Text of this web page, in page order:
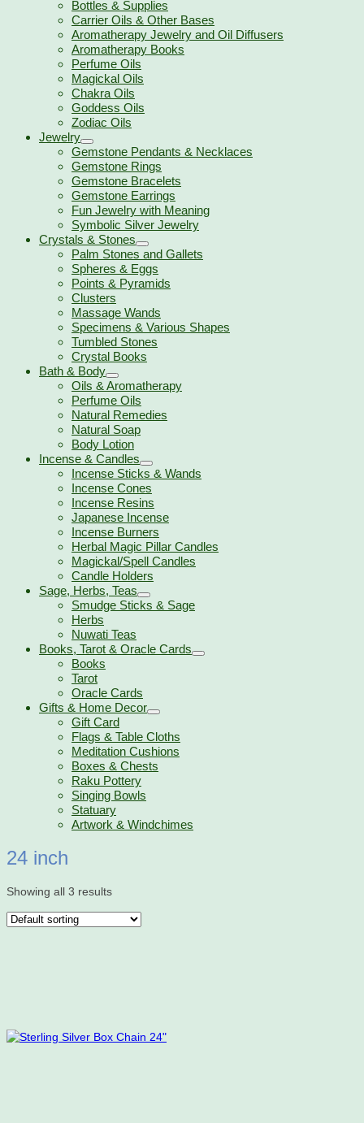
Bottles & Supplies
Carrier Oils & Other Bases
Aromatherapy Jewelry and Oil Diffusers
Aromatherapy Books
Perfume Oils
Magickal Oils
Chakra Oils
Goddess Oils
Zodiac Oils
Jewelry
Gemstone Pendants & Necklaces
Gemstone Rings
Gemstone Bracelets
Gemstone Earrings
Fun Jewelry with Meaning
Symbolic Silver Jewelry
Crystals & Stones
Palm Stones and Gallets
Spheres & Eggs
Points & Pyramids
Clusters
Massage Wands
Specimens & Various Shapes
Tumbled Stones
Crystal Books
Bath & Body
Oils & Aromatherapy
Perfume Oils
Natural Remedies
Natural Soap
Body Lotion
Incense & Candles
Incense Sticks & Wands
Incense Cones
Incense Resins
Japanese Incense
Incense Burners
Herbal Magic Pillar Candles
Magickal/Spell Candles
Candle Holders
Sage, Herbs, Teas
Smudge Sticks & Sage
Herbs
Nuwati Teas
Books, Tarot & Oracle Cards
Books
Tarot
Oracle Cards
Gifts & Home Decor
Gift Card
Flags & Table Cloths
Meditation Cushions
Boxes & Chests
Raku Pottery
Singing Bowls
Statuary
Artwork & Windchimes
24 inch
Showing all 3 results